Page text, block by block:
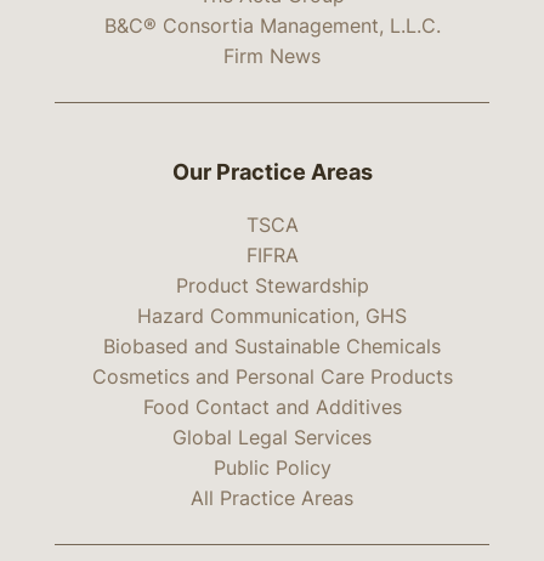
B&C® Consortia Management, L.L.C.
Firm News
Our Practice Areas
TSCA
FIFRA
Product Stewardship
Hazard Communication, GHS
Biobased and Sustainable Chemicals
Cosmetics and Personal Care Products
Food Contact and Additives
Global Legal Services
Public Policy
All Practice Areas